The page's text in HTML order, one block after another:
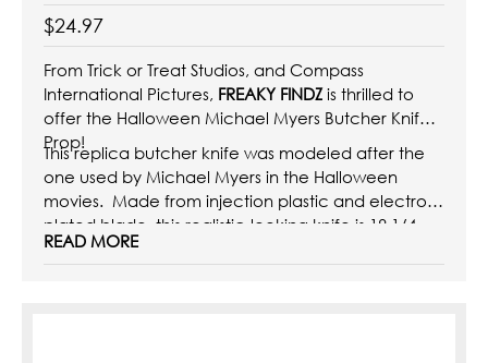
$24.97
From Trick or Treat Studios, and Compass
International Pictures, FREAKY FINDZis thrilled to
offer the Halloween Michael Myers Butcher Knife
Prop!
This replica butcher knife was modeled after the
one used by Michael Myers in the Halloween
movies. Made from injection plastic and electro-
plated blade, this realistic-looking knife is 18 1/4
inches ...
READ MORE